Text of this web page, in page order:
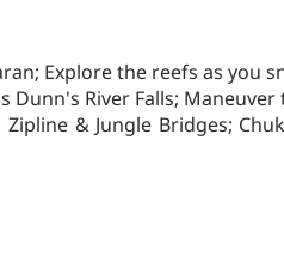
Explore the reefs as you
Dunn's River Falls;
& Jungle Bridges;